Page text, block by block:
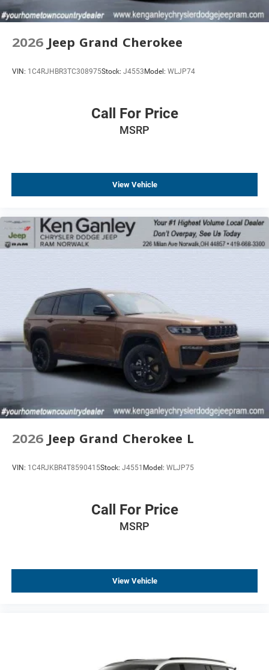
2026 Jeep Grand Cherokee
VIN: 1C4RJHBR3TC308975Stock: J4553 Model: WLJP74
Call For Price
MSRP
View Vehicle
2026 Jeep Grand Cherokee L
VIN: 1C4RJKBR4T8590415Stock: J4551 Model: WLJP75
Call For Price
MSRP
View Vehicle